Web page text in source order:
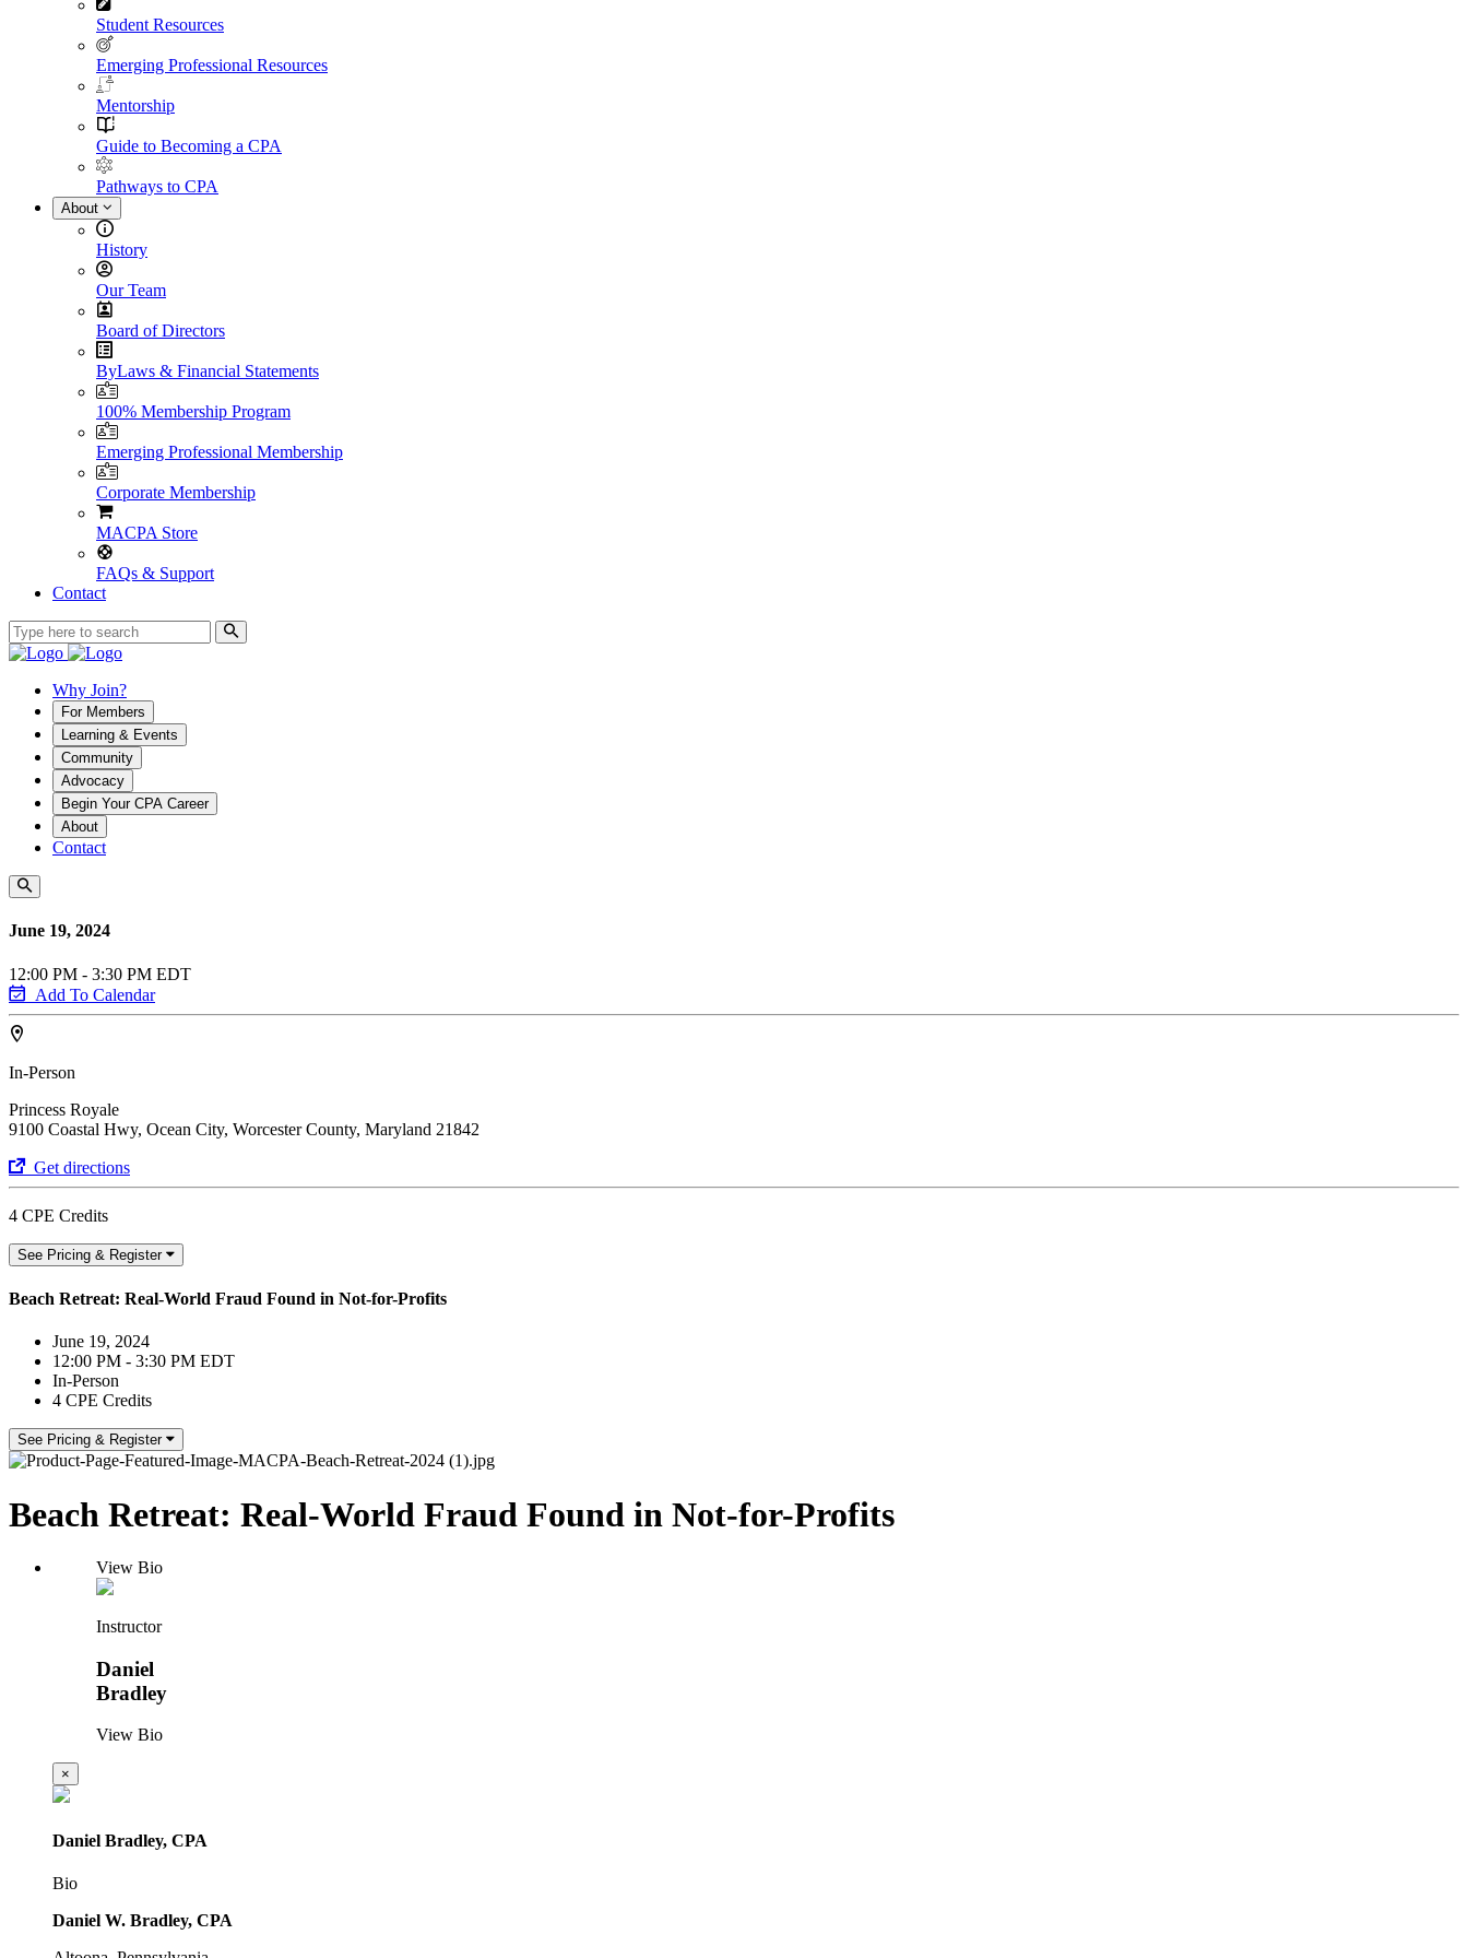
Student Resources
Emerging Professional Resources
Mentorship
Guide to Becoming a CPA
Pathways to CPA
About
History
Our Team
Board of Directors
ByLaws & Financial Statements
100% Membership Program
Emerging Professional Membership
Corporate Membership
MACPA Store
FAQs & Support
Contact
Why Join?
For Members
Learning & Events
Community
Advocacy
Begin Your CPA Career
About
Contact
June 19, 2024
12:00 PM - 3:30 PM EDT
Add To Calendar
In-Person
Princess Royale
9100 Coastal Hwy, Ocean City, Worcester County, Maryland 21842
Get directions
4 CPE Credits
See Pricing & Register
Beach Retreat: Real-World Fraud Found in Not-for-Profits
June 19, 2024
12:00 PM - 3:30 PM EDT
In-Person
4 CPE Credits
See Pricing & Register
Beach Retreat: Real-World Fraud Found in Not-for-Profits
View Bio
Instructor
Daniel
Bradley
View Bio
×
Daniel Bradley, CPA
Bio
Daniel W. Bradley, CPA